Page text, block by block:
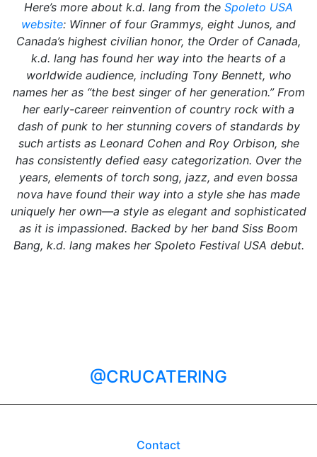
Here’s more about k.d. lang from the Spoleto USA
website: Winner of four Grammys, eight Junos, and
Canada’s highest civilian honor, the Order of Canada,
k.d. lang has found her way into the hearts of a
worldwide audience, including Tony Bennett, who
names her as “the best singer of her generation.” From
her early-career reinvention of country rock with a
dash of punk to her stunning covers of standards by
such artists as Leonard Cohen and Roy Orbison, she
has consistently defied easy categorization. Over the
years, elements of torch song, jazz, and even bossa
nova have found their way into a style she has made
uniquely her own—a style as elegant and sophisticated
as it is impassioned. Backed by her band Siss Boom
Bang, k.d. lang makes her Spoleto Festival USA debut.
@CRUCATERING
Contact